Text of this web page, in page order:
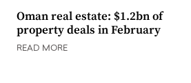
Oman real estate: $1.2bn of
property deals in February
READ MORE